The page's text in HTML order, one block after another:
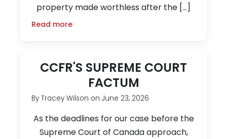
property made worthless after the […]
Read more
CCFR'S SUPREME COURT
FACTUM
ByTracey Wilson onJune 23, 2026
As the deadlines for our case before the
Supreme Court of Canada approach,